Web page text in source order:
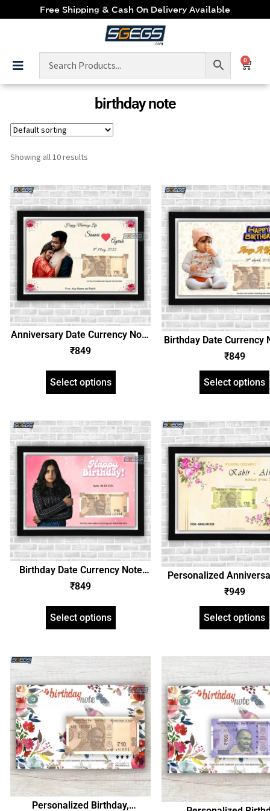
Free Shipping & Cash On Delivery Available
0
birthday note
Showing all 10 results
Anniversary Date Currency Note
and Personalized Photo Frame,
Customized Gift with Image and
Text
₹849
Select options
Birthday Date Currency
Personalized Photo
Customized Gift with
₹849
Select options
Birthday Date Currency Note
and Personalized Photo Frame,
Customized Gift with Image and
Text, Unique Gift Idea
₹849
Select options
Personalized
Currency Note Photo
Birthday, Any
₹949
Select options
Personalized Birthday,